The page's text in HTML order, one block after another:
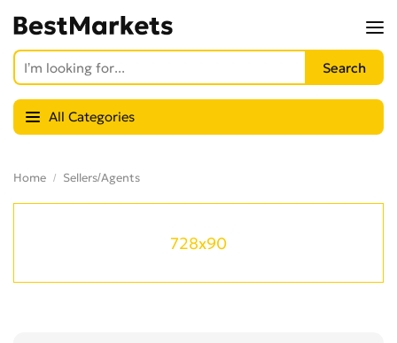
All Categories
Home Sellers/Agents
728x90